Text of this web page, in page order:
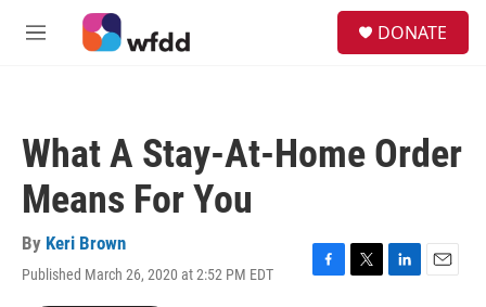
Skip to main content
M
DONATE
What A Stay-At-Home Order
Means For You
By Keri Brown
Published March 26, 2020 at 2:52 PM EDT
F
T
L
E